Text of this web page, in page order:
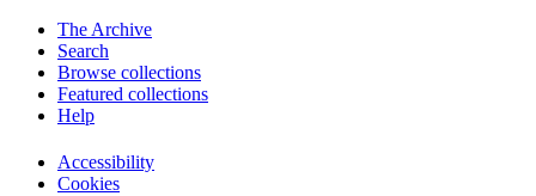
The Archive
Search
Browse collections
Featured collections
Help
Accessibility
Cookies